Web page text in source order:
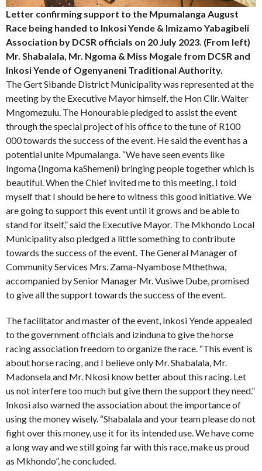
Letter confirming support to the Mpumalanga August
Race being handed to Inkosi Yende & Imizamo Yabagibeli
Association by DCSR officials on 20 July 2023. (From left)
Mr. Shabalala, Mr. Ngoma & Miss Mogale from DCSR and
Inkosi Yende of Ogenyaneni Traditional Authority.
The Gert Sibande District Municipality was represented at the
meeting by the Executive Mayor himself, the Hon Cllr. Walter
Mngomezulu. The Honourable pledged to assist the event
through the special project of his office to the tune of R100
000 towards the success of the event. He said the event has a
potential unite Mpumalanga. “We have seen events like
Ingoma (Ingoma kaShemeni) bringing people together which is
beautiful. When the Chief invited me to this meeting, I told
myself that I should be here to witness this good initiative. We
are going to support this event until it grows and be able to
stand for itself,” said the Executive Mayor. The Mkhondo Local
Municipality also pledged a little something to contribute
towards the success of the event. The General Manager of
Community Services Mrs. Zama-Nyambose Mthethwa,
accompanied by Senior Manager Mr. Vusiwe Dube, promised
to give all the support towards the success of the event.
The facilitator and master of the event, Inkosi Yende appealed
to the government officials and izinduna to give the horse
racing association freedom to organize the race. “This event is
about horse racing, and I believe only Mr. Shabalala, Mr.
Madonsela and Mr. Nkosi know better about this racing. Let
us not interfere too much but give them the support they need.”
Inkosi also warned the association about the importance of
using the money wisely. “Shabalala and your team please do not
fight over this money, use it for its intended use. We have come
a long way and we still going far with this race, make us proud
as Mkhondo”, he concluded.